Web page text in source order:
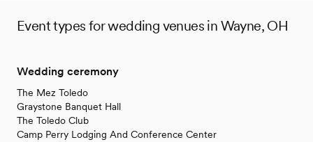
Event types for wedding venues in Wayne, OH
Wedding ceremony
The Mez Toledo
Graystone Banquet Hall
The Toledo Club
Camp Perry Lodging And Conference Center